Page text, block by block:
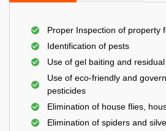
Proper Inspection of property
Identification of pests
Use of gel baiting and
Use of eco-friendly and
pesticides
Elimination of house flies,
Elimination of spiders and